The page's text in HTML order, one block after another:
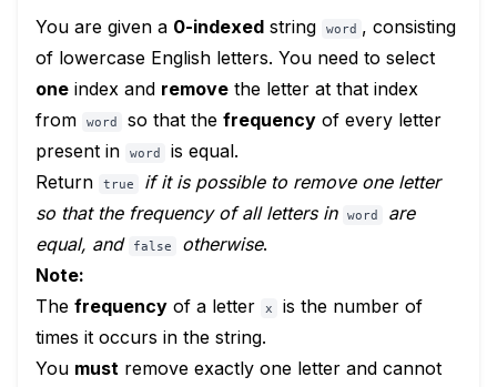
You are given a 0-indexed string word , consisting
of lowercase English letters. You need to select
one index and remove the letter at that index
from
word so that the frequency of every letter
present in
word
is equal.
Return
true
if it is possible to remove one letter
so that the frequency of all letters in word
are
equal, and false otherwise.
Note:
The frequency of a letter x
is the number of
times it occurs in the string.
You must remove exactly one letter and cannot